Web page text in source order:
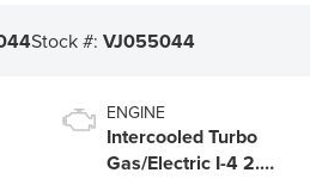
Stock #:VJ055044
ENGINE
Intercooled Turbo
Gas/Electric I-4 2.0